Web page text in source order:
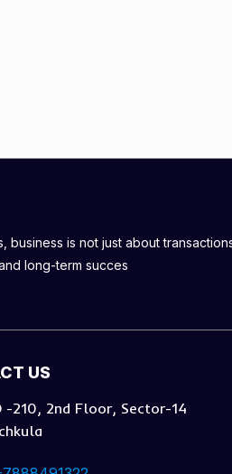
is not just about
long-term succes
US
-210, 2nd Floor, Sector-14